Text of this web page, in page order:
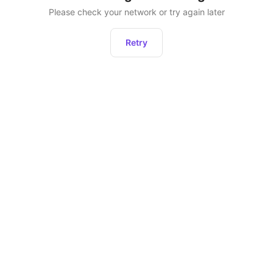
Please check your network or try again later
Retry